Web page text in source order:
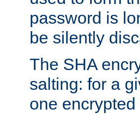
password is
be silently
The SHA
salting: for a
one